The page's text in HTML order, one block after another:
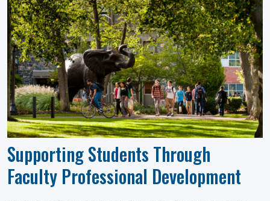
Supporting Students Through
Faculty Professional Development